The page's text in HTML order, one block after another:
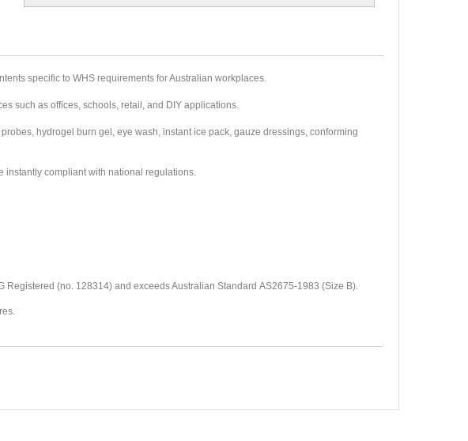
specific to WHS requirements for Australian workplaces.
such as offices, schools, retail, and DIY applications.
hydrogel burn gel, eye wash, instant ice pack, gauze dressings, conforming
instantly compliant with national regulations.
Registered (no. 128314) and exceeds Australian Standard AS2675-1983 (Size B).